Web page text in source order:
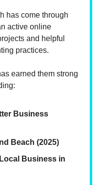
has come through
active online
and helpful
practices.
earned them strong
Business
Beach (2025)
Business in